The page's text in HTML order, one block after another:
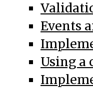
Events
Using a